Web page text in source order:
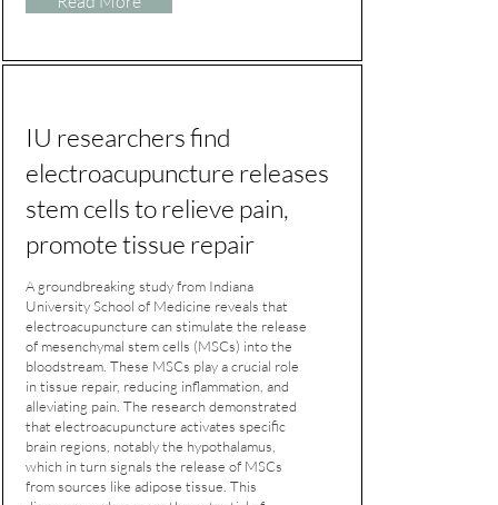
IU researchers find
electroacupuncture releases
stem cells to relieve pain,
promote tissue repair
A groundbreaking study from Indiana
University School of Medicine reveals that
electroacupuncture can stimulate the release
of mesenchymal stem cells (MSCs) into the
bloodstream. These MSCs play a crucial role
in tissue repair, reducing inflammation, and
alleviating pain. The research demonstrated
that electroacupuncture activates specific
brain regions, notably the hypothalamus,
which in turn signals the release of MSCs
from sources like adipose tissue. This